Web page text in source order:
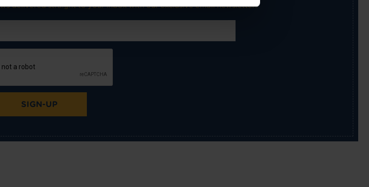
delivered straight to your inbox with our exclusive email newsletter.
SIGN-UP